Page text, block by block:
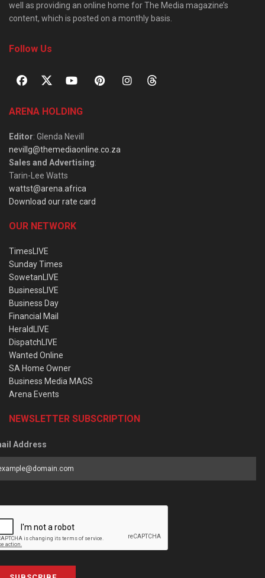
well as providing an online home for The Media magazine’s
content, which is posted on a monthly basis.
Follow Us
ARENA HOLDING
Editor: Glenda Nevill
nevillg@themediaonline.co.za
Sales and Advertising:
Tarin-Lee Watts
wattst@arena.africa
Download our rate card
OUR NETWORK
TimesLIVE
Sunday Times
SowetanLIVE
BusinessLIVE
Business Day
Financial Mail
HeraldLIVE
DispatchLIVE
Wanted Online
SA Home Owner
Business Media MAGS
Arena Events
NEWSLETTER SUBSCRIPTION
Address